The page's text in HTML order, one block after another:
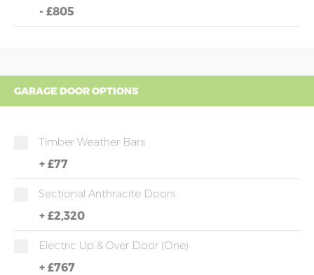
- £805
GARAGE DOOR OPTIONS
Timber Weather Bars
+ £77
Sectional Anthracite Doors
+ £2,320
Electric Up & Over Door (One)
+ £767